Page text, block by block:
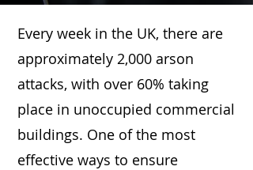
Every week in the UK, there are
approximately 2,000 arson
attacks, with over 60% taking
place in unoccupied commercial
buildings. One of the most
effective ways to ensure